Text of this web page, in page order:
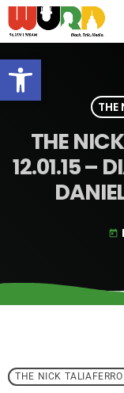
Open toolbar
THE
THE
12.01.15 –
today
THE NICK